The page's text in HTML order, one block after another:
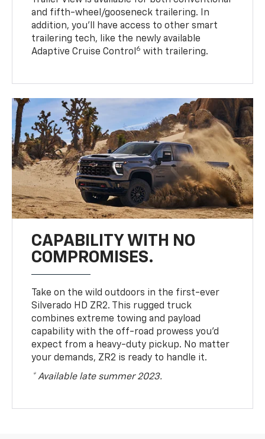
and fifth-wheel/gooseneck trailering. In
addition, you’ll have access to other smart
trailering tech, like the newly available
Adaptive Cruise Control 6 with trailering.
CAPABILITY WITH NO
COMPROMISES.
Take on the wild outdoors in the first-ever
Silverado HD ZR2. This rugged truck
combines extreme towing and payload
capability with the off-road prowess you’d
expect from a heavy-duty pickup. No matter
your demands, ZR2 is ready to handle it.
* Available late summer 2023.